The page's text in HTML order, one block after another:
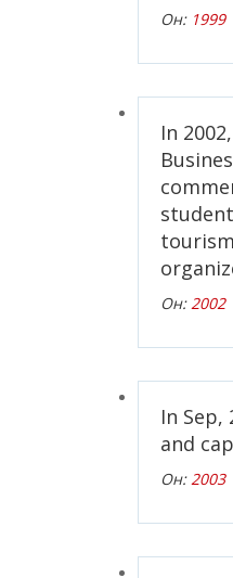
Он: 1999
In
Он:2002
In
and
Он:2003